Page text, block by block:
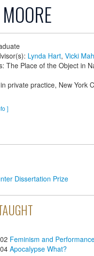
Lynda Hart, Vicki
The Place of the Object in
private practice, New York
]
Dissertation Prize
Feminism and
Apocalypse What?